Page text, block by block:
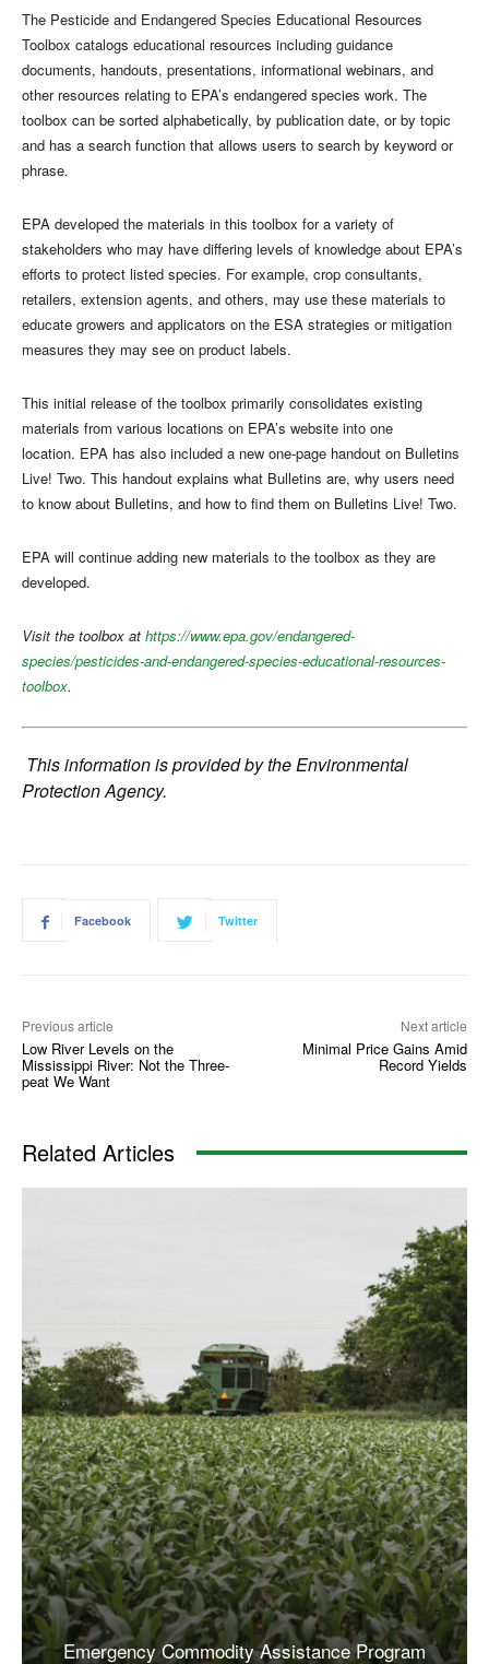
The Pesticide and Endangered Species Educational Resources
Toolbox catalogs educational resources including guidance
documents, handouts, presentations, informational webinars, and
other resources relating to EPA’s endangered species work. The
toolbox can be sorted alphabetically, by publication date, or by topic
and has a search function that allows users to search by keyword or
phrase.
EPA developed the materials in this toolbox for a variety of
stakeholders who may have differing levels of knowledge about EPA’s
efforts to protect listed species. For example, crop consultants,
retailers, extension agents, and others, may use these materials to
educate growers and applicators on the ESA strategies or mitigation
measures they may see on product labels.
This initial release of the toolbox primarily consolidates existing
materials from various locations on EPA’s website into one
location. EPA has also included a new one-page handout on Bulletins
Live! Two. This handout explains what Bulletins are, why users need
to know about Bulletins, and how to find them on Bulletins Live! Two.
EPA will continue adding new materials to the toolbox as they are
developed.
Visit the toolbox at https://www.epa.gov/endangered-
species/pesticides-and-endangered-species-educational-resources-
toolbox.
This information is provided by the Environmental
Protection Agency.
Facebook Twitter
Previous article
Low River Levels on the
Mississippi River: Not the Three-
peat We Want
Next article
Minimal Price Gains Amid
Record Yields
Related Articles
Emergency Commodity Assistance Program